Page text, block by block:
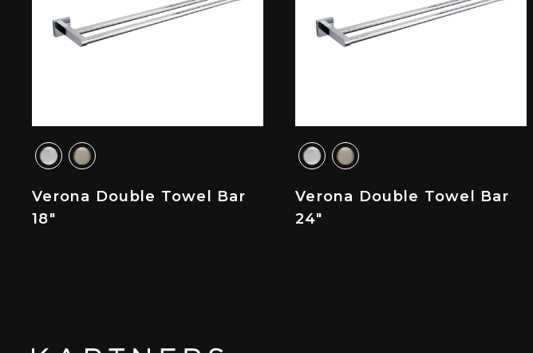
Verona Double Towel Bar
18"
Verona Double Towel Bar
24"